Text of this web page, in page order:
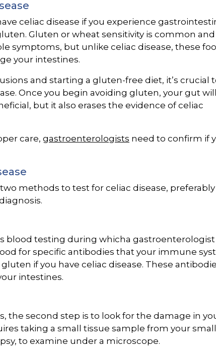
celiac disease if you experience
Gluten or wheat sensitivity is common and
symptoms, but unlike celiac disease, these
your intestines.
and starting a gluten-free diet, it’s crucial
Once you begin avoiding gluten, your gut will
but it also erases the evidence of celiac
care, gastroenterologists need to confirm if
methods to test for celiac disease, preferably
blood testing during whicha gastroenterologist
for specific antibodies that your immune
if you have celiac disease. These
intestines.
the second step is to look for the damage in
taking a small tissue sample from your small
to examine under a microscope.